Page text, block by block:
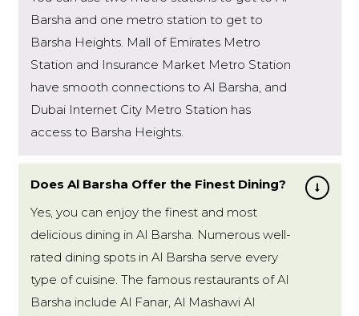
Barsha and one metro station to get to
Barsha Heights. Mall of Emirates Metro
Station and Insurance Market Metro Station
have smooth connections to Al Barsha, and
Dubai Internet City Metro Station has
access to Barsha Heights.
Does Al Barsha Offer the Finest Dining?
Yes, you can enjoy the finest and most
delicious dining in Al Barsha. Numerous well-
rated dining spots in Al Barsha serve every
type of cuisine. The famous restaurants of Al
Barsha include Al Fanar, Al Mashawi Al